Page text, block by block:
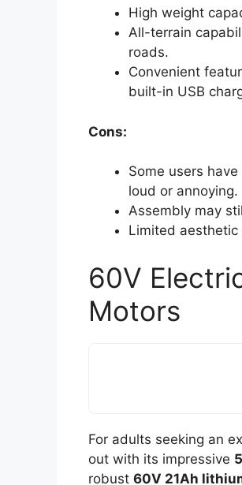
High weight
All-terrain
roads.
Convenient
built-in USB
Cons:
Some users
loud or annoying.
Assembly may
Limited
60V
Motors
For adults seeking an
out with its impressive
robust 60V 21Ah